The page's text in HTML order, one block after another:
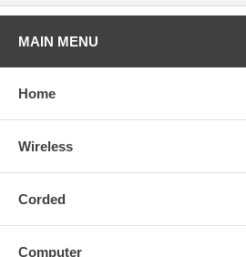
MAIN MENU
Home
Wireless
Corded
Computer